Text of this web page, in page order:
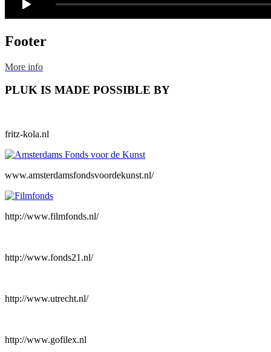
Footer
More info
PLUK IS MADE POSSIBLE BY
fritz-kola.nl
www.amsterdamsfondsvoordekunst.nl/
http://www.filmfonds.nl/
http://www.fonds21.nl/
http://www.utrecht.nl/
http://www.gofilex.nl